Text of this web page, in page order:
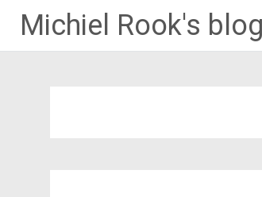
Michiel Rook's blog